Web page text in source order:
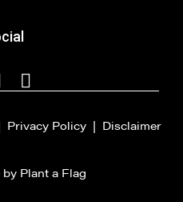
Privacy Policy| Disclaimer
Plant a Flag